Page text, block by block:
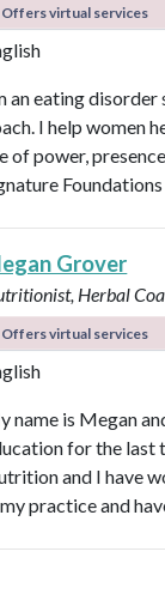
Offers virtual services
an eating
I help women
of power,
Grover
Herbal
Offers virtual services
name is Megan
for the last
and I have
practice and